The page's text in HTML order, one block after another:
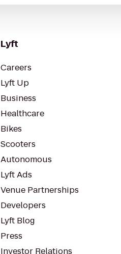
Lyft
Careers
Lyft Up
Business
Healthcare
Bikes
Scooters
Autonomous
Lyft Ads
Venue Partnerships
Developers
Lyft Blog
Press
Investor Relations